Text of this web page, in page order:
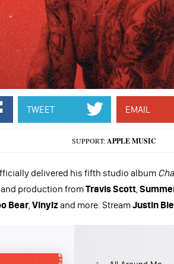
TWEET EMAIL
SUPPORT:APPLE MUSIC
delivered his fifth studio album
production fromTravis Scott,
Bear,Vinylzand more. StreamJustin